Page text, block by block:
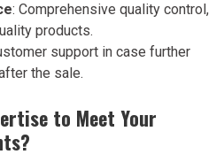
: Comprehensive quality control,
products.
support in case further
the sale.
to Meet Your